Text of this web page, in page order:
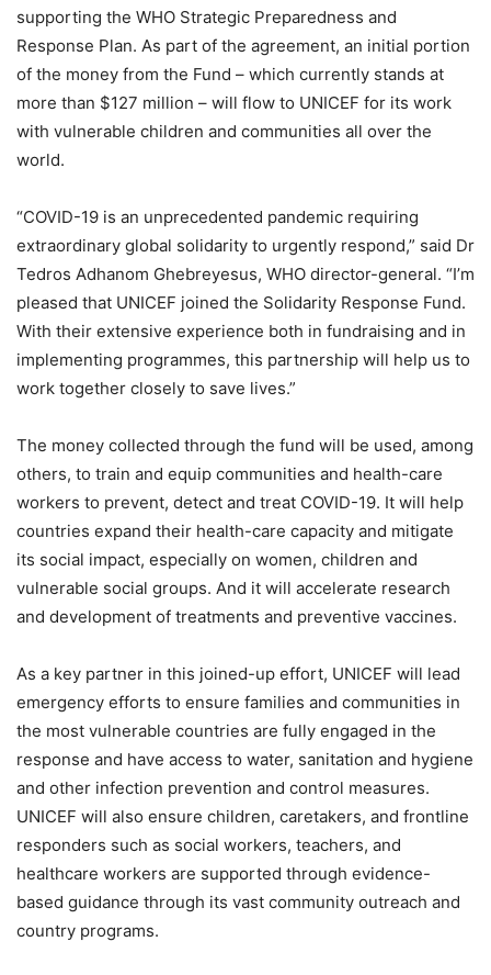
supporting the WHO Strategic Preparedness and
Response Plan. As part of the agreement, an initial portion
of the money from the Fund – which currently stands at
more than $127 million – will flow to UNICEF for its work
with vulnerable children and communities all over the
world.
“COVID-19 is an unprecedented pandemic requiring
extraordinary global solidarity to urgently respond,” said Dr
Tedros Adhanom Ghebreyesus, WHO director-general. “I’m
pleased that UNICEF joined the Solidarity Response Fund.
With their extensive experience both in fundraising and in
implementing programmes, this partnership will help us to
work together closely to save lives.”
The money collected through the fund will be used, among
others, to train and equip communities and health-care
workers to prevent, detect and treat COVID-19. It will help
countries expand their health-care capacity and mitigate
its social impact, especially on women, children and
vulnerable social groups. And it will accelerate research
and development of treatments and preventive vaccines.
As a key partner in this joined-up effort, UNICEF will lead
emergency efforts to ensure families and communities in
the most vulnerable countries are fully engaged in the
response and have access to water, sanitation and hygiene
and other infection prevention and control measures.
UNICEF will also ensure children, caretakers, and frontline
responders such as social workers, teachers, and
healthcare workers are supported through evidence-
based guidance through its vast community outreach and
country programs.